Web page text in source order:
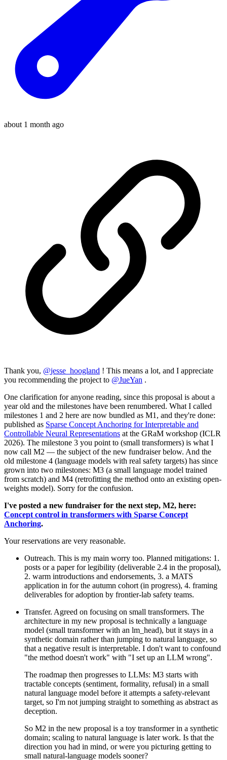
about 1 month ago
Thank you, @jesse_hoogland ! This means a lot, and I appreciate
you recommending the project to @JueYan .
One clarification for anyone reading, since this proposal is about a
year old and the milestones have been renumbered. What I called
milestones 1 and 2 here are now bundled as M1, and they're done:
published as Sparse Concept Anchoring for Interpretable and
Controllable Neural Representations at the GRaM workshop (ICLR
2026). The milestone 3 you point to (small transformers) is what I
now call M2 — the subject of the new fundraiser below. And the
old milestone 4 (language models with real safety targets) has since
grown into two milestones: M3 (a small language model trained
from scratch) and M4 (retrofitting the method onto an existing open-
weights model). Sorry for the confusion.
I've posted a new fundraiser for the next step, M2, here:
Concept control in transformers with Sparse Concept
Anchoring.
Your reservations are very reasonable.
Outreach. This is my main worry too. Planned mitigations: 1.
posts or a paper for legibility (deliverable 2.4 in the proposal),
2. warm introductions and endorsements, 3. a MATS
application in for the autumn cohort (in progress), 4. framing
deliverables for adoption by frontier-lab safety teams.
Transfer. Agreed on focusing on small transformers. The
architecture in my new proposal is technically a language
model (small transformer with an lm_head), but it stays in a
synthetic domain rather than jumping to natural language, so
that a negative result is interpretable. I don't want to confound
"the method doesn't work" with "I set up an LLM wrong".
The roadmap then progresses to LLMs: M3 starts with
tractable concepts (sentiment, formality, refusal) in a small
natural language model before it attempts a safety-relevant
target, so I'm not jumping straight to something as abstract as
deception.
So M2 in the new proposal is a toy transformer in a synthetic
domain; scaling to natural language is later work. Is that the
direction you had in mind, or were you picturing getting to
small natural-language models sooner?